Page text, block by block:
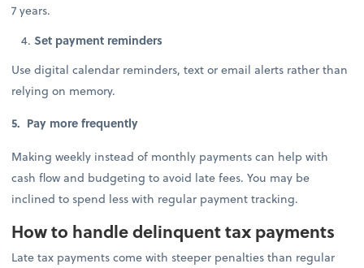
7 years.
Set payment reminders
Use digital calendar reminders, text or email alerts rather than
relying on memory.
5. Pay more frequently
Making weekly instead of monthly payments can help with
cash flow and budgeting to avoid late fees. You may be
inclined to spend less with regular payment tracking.
How to handle delinquent tax payments
Late tax payments come with steeper penalties than regular